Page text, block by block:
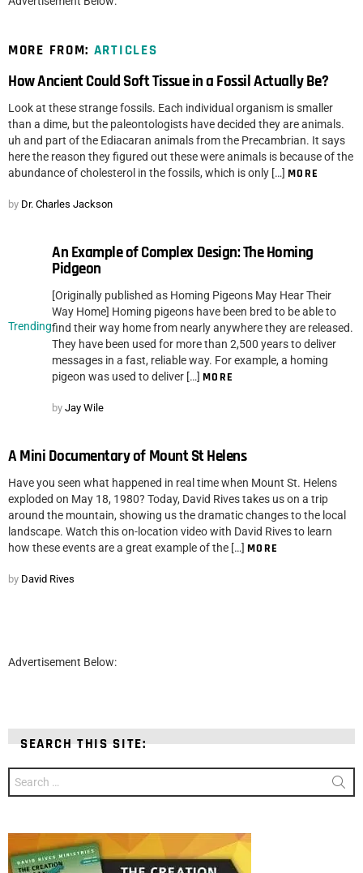
MORE FROM: ARTICLES
How Ancient Could Soft Tissue in a Fossil Actually Be?
Look at these strange fossils. Each individual organism is smaller
than a dime, but the paleontologists have decided they are animals.
uh and part of the Ediacaran animals from the Precambrian. It says
here the reason they figured out these were animals is because of the
abundance of cholesterol in the fossils, which is only […] MORE
by Dr. Charles Jackson
Trending
An Example of Complex Design: The Homing
Pidgeon
[Originally published as Homing Pigeons May Hear Their
Way Home] Homing pigeons have been bred to be able to
find their way home from nearly anywhere they are released.
They have been used for more than 2,500 years to deliver
messages in a fast, reliable way. For example, a homing
pigeon was used to deliver […] MORE
by Jay Wile
A Mini Documentary of Mount St Helens
Have you seen what happened in real time when Mount St. Helens
exploded on May 18, 1980? Today, David Rives takes us on a trip
around the mountain, showing us the dramatic changes to the local
landscape. Watch this on-location video with David Rives to learn
how these events are a great example of the […] MORE
by David Rives
Advertisement Below:
SEARCH THIS SITE:
Search
for: